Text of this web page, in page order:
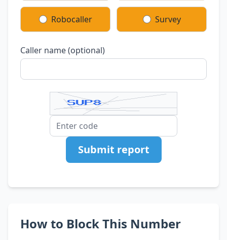
Robocaller Survey
Caller name (optional)
Submit report
How to Block This Number